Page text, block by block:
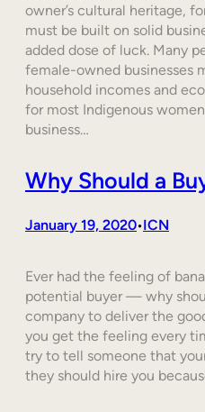
owner’s cultural heritage,
must be built on solid
added dose of luck. Many
female-owned businesses
household incomes and
for most Indigenous
business…
Why Should a
January 19, 2020•ICN
Ever had the feeling of
potential buyer — why
company to deliver the
you get the feeling every
try to tell someone that
they should hire you